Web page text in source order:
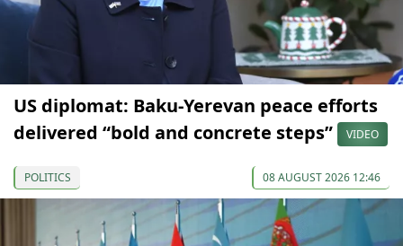
US diplomat: Baku-Yerevan peace efforts
delivered “bold and concrete steps”
VIDEO
POLITICS 08 AUGUST 2026 12:46